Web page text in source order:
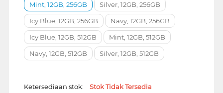
Mint, 12GB, 256GB
Silver, 12GB, 256GB
Icy Blue, 12GB, 256GB Navy, 12GB, 256GB
Icy Blue, 12GB, 512GB Mint, 12GB, 512GB
Navy, 12GB, 512GB Silver, 12GB, 512GB
Ketersediaan stok: Stok Tidak Tersedia